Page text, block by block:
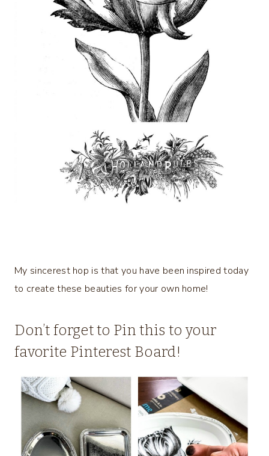
My sincerest hop is that you have been inspired today
to create these beauties for your own home!
Don’t forget to Pin this to your
favorite Pinterest Board!